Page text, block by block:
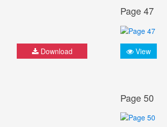
Download
Page 47
View
Page 50